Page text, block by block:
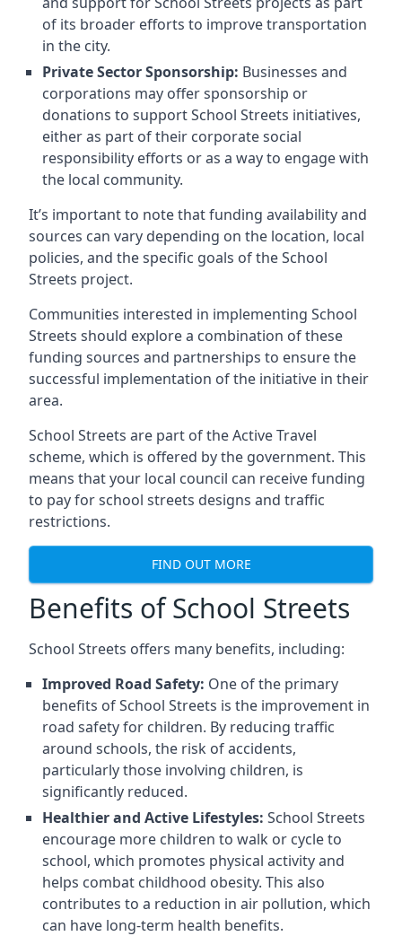
of its broader efforts to improve transportation
in the city.
Private Sector Sponsorship: Businesses and
corporations may offer sponsorship or
donations to support School Streets initiatives,
either as part of their corporate social
responsibility efforts or as a way to engage with
the local community.
It’s important to note that funding availability and
sources can vary depending on the location, local
policies, and the specific goals of the School
Streets project.
Communities interested in implementing School
Streets should explore a combination of these
funding sources and partnerships to ensure the
successful implementation of the initiative in their
area.
School Streets are part of the Active Travel
scheme, which is offered by the government. This
means that your local council can receive funding
to pay for school streets designs and traffic
restrictions.
FIND OUT MORE
Benefits of School Streets
School Streets offers many benefits, including:
Improved Road Safety: One of the primary
benefits of School Streets is the improvement in
road safety for children. By reducing traffic
around schools, the risk of accidents,
particularly those involving children, is
significantly reduced.
Healthier and Active Lifestyles: School Streets
encourage more children to walk or cycle to
school, which promotes physical activity and
helps combat childhood obesity. This also
contributes to a reduction in air pollution, which
can have long-term health benefits.